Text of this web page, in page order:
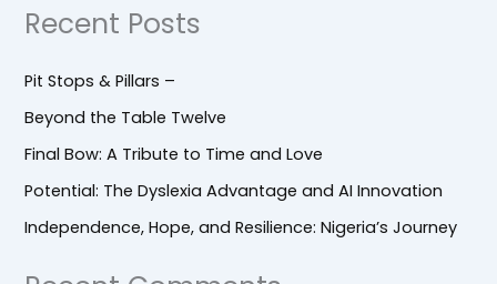
Recent Posts
Pit Stops & Pillars –
Beyond the Table Twelve
Final Bow: A Tribute to Time and Love
Potential: The Dyslexia Advantage and AI Innovation
Independence, Hope, and Resilience: Nigeria’s Journey